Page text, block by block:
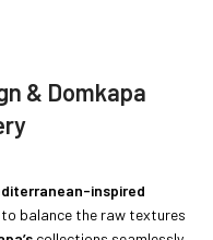
& Domkapa
inspired
to balance the raw textures